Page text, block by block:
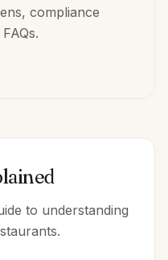
compliance
to understanding